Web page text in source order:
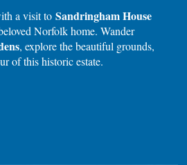
a visit to Sandringham House
Norfolk home. Wander
, explore the beautiful grounds,
of this historic estate.